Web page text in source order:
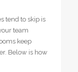
tend to skip is
team
keep
Below is how